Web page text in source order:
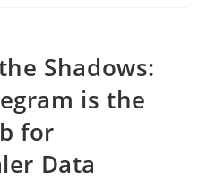
Shadows:
is the
for
Data